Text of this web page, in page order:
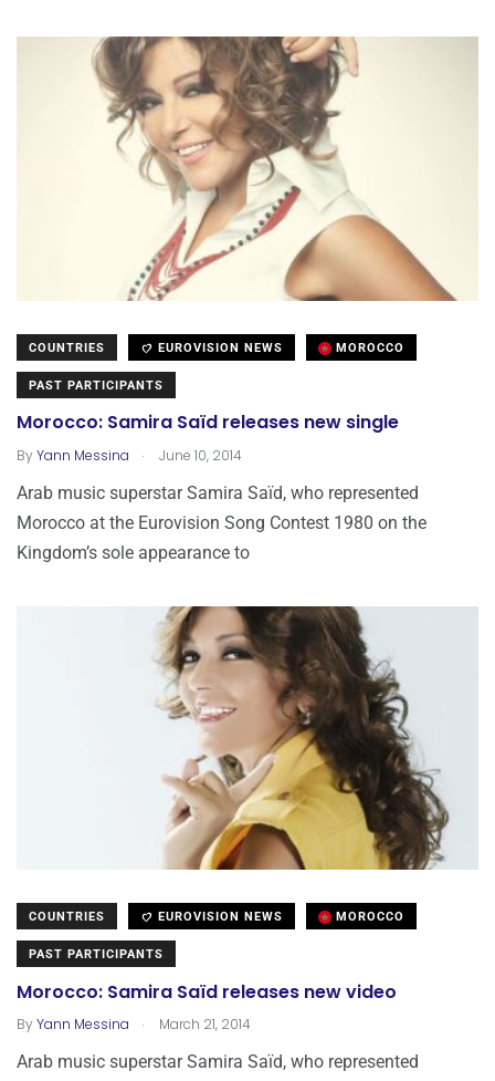
COUNTRIES EUROVISION NEWS MOROCCO
PAST PARTICIPANTS
Morocco: Samira Saïd releases new single
ByYann Messina . June 10, 2014
Arab music superstar Samira Saïd, who represented
Morocco at the Eurovision Song Contest 1980 on the
Kingdom’s sole appearance to
COUNTRIES EUROVISION NEWS MOROCCO
PAST PARTICIPANTS
Morocco: Samira Saïd releases new video
ByYann Messina . March 21, 2014
Arab music superstar Samira Saïd, who represented